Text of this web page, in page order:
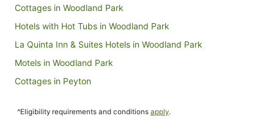
Cottages in Woodland Park
Hotels with Hot Tubs in Woodland Park
La Quinta Inn & Suites Hotels in Woodland Park
Motels in Woodland Park
Cottages in Peyton
Family Hotels in Manitou Springs
^Eligibility requirements and conditions apply.